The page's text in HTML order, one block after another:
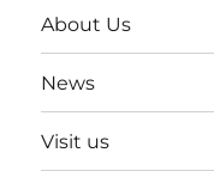
About Us
News
Visit us